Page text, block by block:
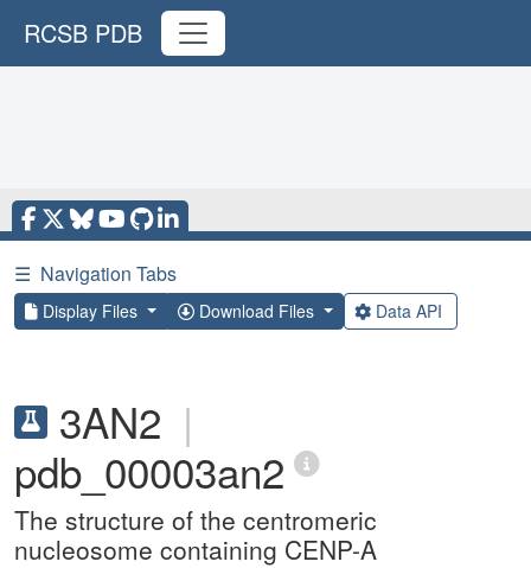
RCSB PDB
☰ Navigation Tabs
Display Files Download Files Data API
3AN2 |
pdb_00003an2
The structure of the centromeric
nucleosome containing CENP-A